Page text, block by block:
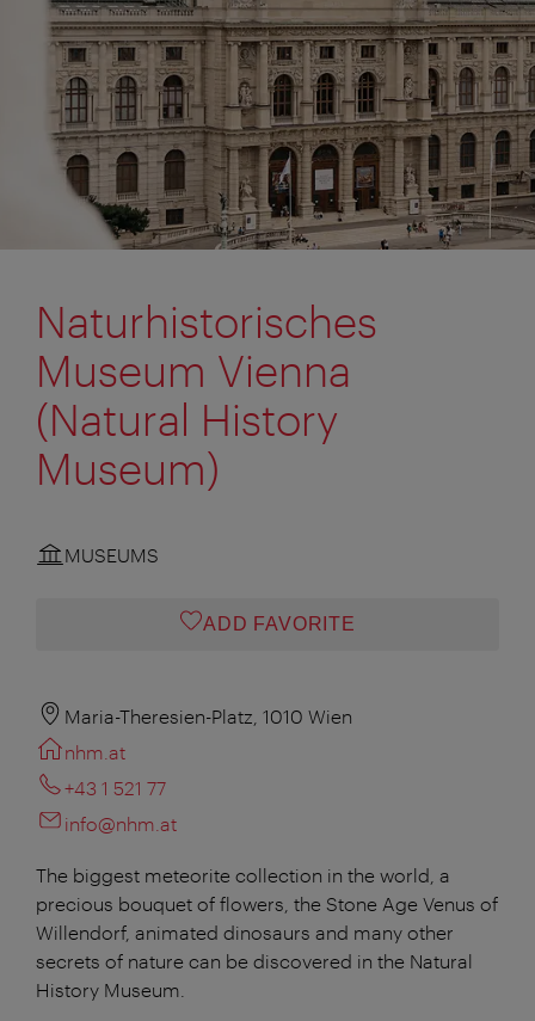
Naturhistorisches
Museum Vienna
(Natural History
Museum)
MUSEUMS
ADD FAVORITE
Maria-Theresien-Platz, 1010 Wien
nhm.at
+43 1 521 77
info@nhm.at
The biggest meteorite collection in the world, a
precious bouquet of flowers, the Stone Age Venus of
Willendorf, animated dinosaurs and many other
secrets of nature can be discovered in the Natural
History Museum.